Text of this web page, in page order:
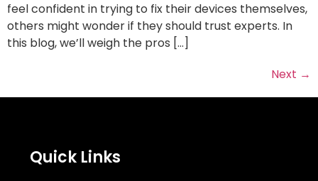
feel confident in trying to fix their devices themselves,
others might wonder if they should trust experts. In
this blog, we’ll weigh the pros […]
Next →
Quick Links